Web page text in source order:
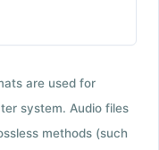
are used for
system. Audio files
methods (such